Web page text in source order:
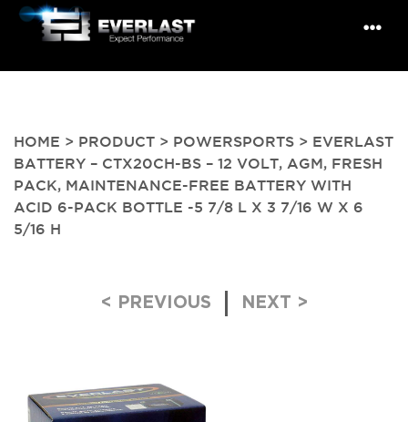
HOME > PRODUCT > POWERSPORTS > EVERLAST
BATTERY – CTX20CH-BS – 12 VOLT, AGM, FRESH
PACK, MAINTENANCE-FREE BATTERY WITH
ACID 6-PACK BOTTLE -5 7/8 L X 3 7/16 W X 6
5/16 H
Post navigation
< PREVIOUS NEXT >